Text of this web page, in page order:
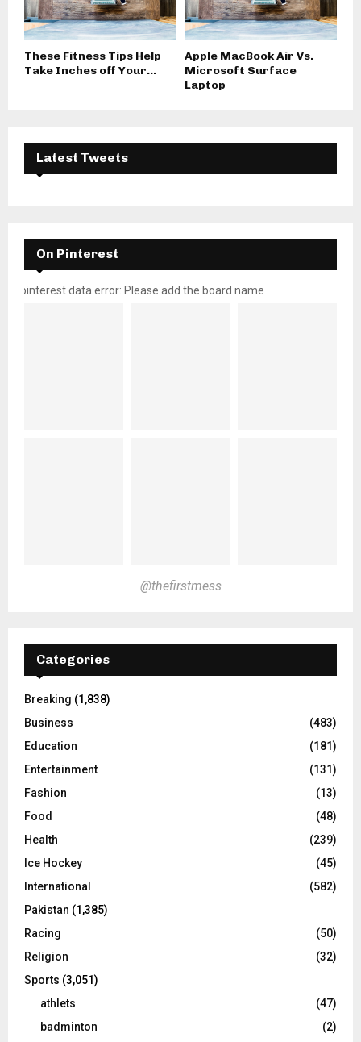
These Fitness Tips Help
Take Inches off Your...
Apple MacBook Air Vs.
Microsoft Surface
Laptop
Latest Tweets
On Pinterest
pinterest data error: Please add the board name
@thefirstmess
Categories
Breaking (1,838)
Business
(483)
Education
(181)
Entertainment
(131)
Fashion
(13)
Food
(48)
Health
(239)
Ice Hockey
(45)
International
(582)
Pakistan (1,385)
Racing
(50)
Religion
(32)
Sports (3,051)
athlets
(47)
badminton
(2)